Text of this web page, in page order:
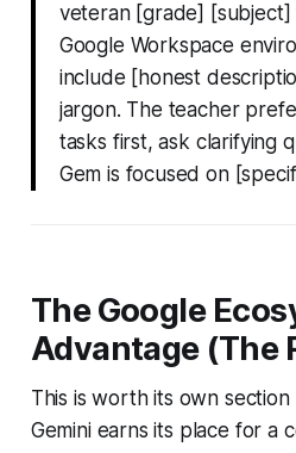
veteran [grade]
Google Workspace
include [honest
jargon. The teacher
tasks first, ask clarifying
Gem is focused on
The Google
Advantage (The
This is worth its own
Gemini earns its place for a